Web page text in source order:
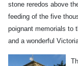
stone reredos above
feeding of the five
poignant memorials to
and a wonderful